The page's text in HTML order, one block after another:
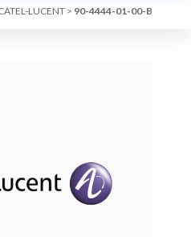
LUCENT > 90-4444-01-00-B